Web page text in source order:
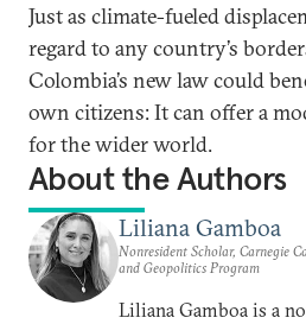
Just as climate-fueled
regard to any country’s
Colombia’s new law could
own citizens: It can offer a
for the wider world.
About the Authors
Liliana Gamboa
Nonresident Scholar, Carnegie
and Geopolitics Program
Liliana Gamboa is a